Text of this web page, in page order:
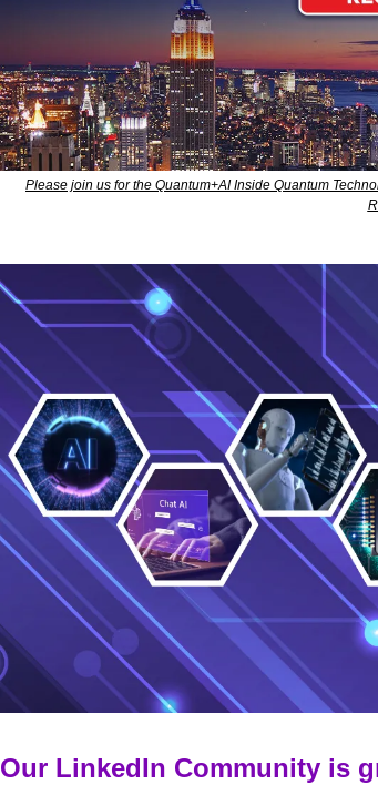
Please join us for the Quantum+AI Inside Quantum
Our LinkedIn Community is